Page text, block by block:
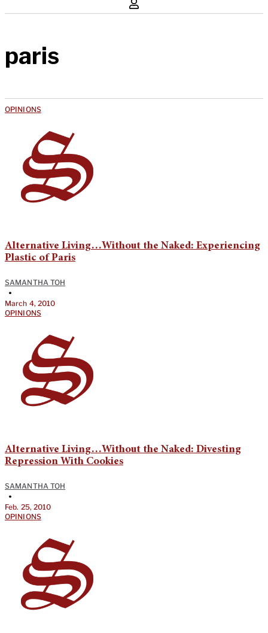
paris
OPINIONS
Alternative Living…Without the Naked: Experiencing
Plastic of Paris
SAMANTHA TOH
•
March 4, 2010
OPINIONS
Alternative Living…Without the Naked: Divesting
Repression With Cookies
SAMANTHA TOH
•
Feb. 25, 2010
OPINIONS